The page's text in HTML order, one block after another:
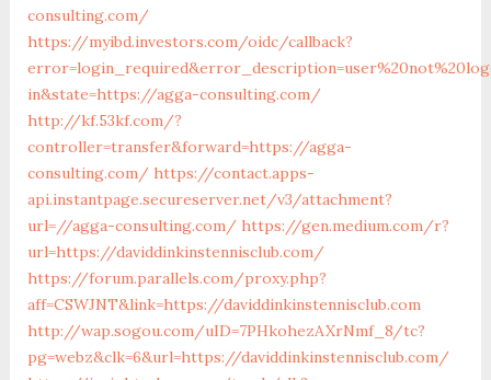
consulting.com/
https://myibd.investors.com/oidc/callback?
in&state=https://agga-consulting.com/
http://kf.53kf.com/?
controller=transfer&forward=https://agga-
consulting.com/ https://contact.apps-
api.instantpage.secureserver.net/v3/attachment?
url=//agga-consulting.com/ https://gen.medium.com/r?
url=https://daviddinkinstennisclub.com/
https://forum.parallels.com/proxy.php?
aff=CSWJNT&link=https://daviddinkinstennisclub.com
http://wap.sogou.com/uID=7PHkohezAXrNmf_8/tc?
pg=webz&clk=6&url=https://daviddinkinstennisclub.com/